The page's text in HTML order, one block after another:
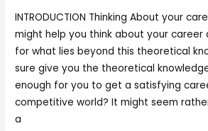
INTRODUCTION Thinking About your
might help you think about your career
for what lies beyond this theoretical
sure give you the theoretical
enough for you to get a satisfying
competitive world? It might seem
a